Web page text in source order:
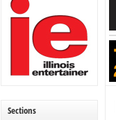
Sections